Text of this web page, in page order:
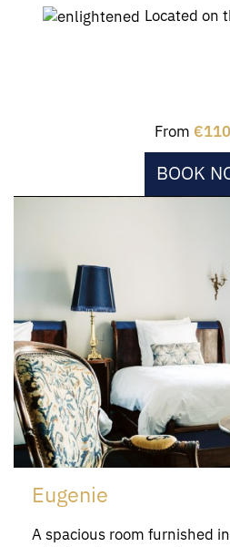
Located on
From
BOOK
Eugenie
A spacious room furnished